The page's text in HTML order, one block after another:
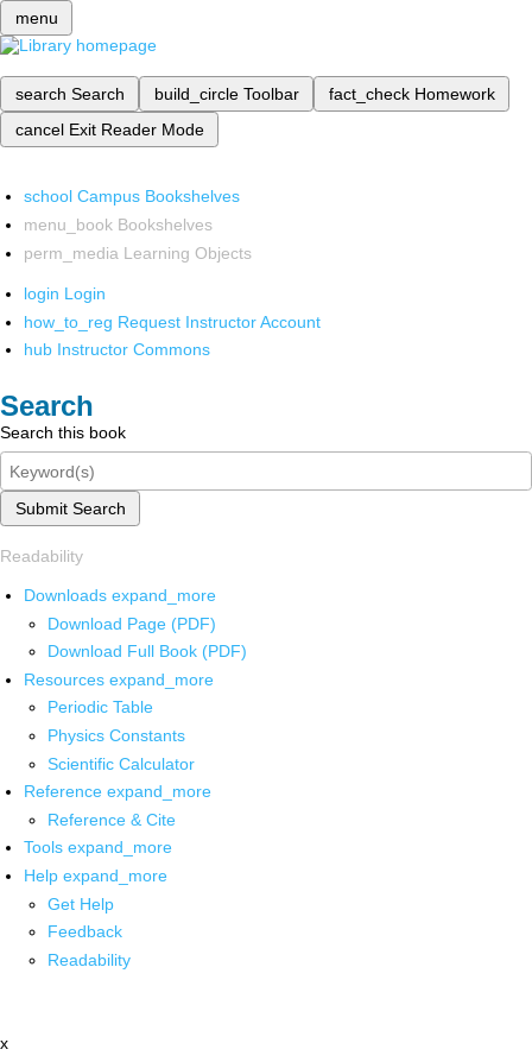
menu
search Search build_circle Toolbar fact_check Homework
cancel Exit Reader Mode
school Campus Bookshelves
menu_book Bookshelves
perm_media Learning Objects
login Login
how_to_reg Request Instructor Account
hub Instructor Commons
Search
Search this book
Submit Search
Readability
Downloads expand_more
Download Page (PDF)
Download Full Book (PDF)
Resources expand_more
Periodic Table
Physics Constants
Scientific Calculator
Reference expand_more
Reference & Cite
Tools expand_more
Help expand_more
Get Help
Feedback
Readability
x